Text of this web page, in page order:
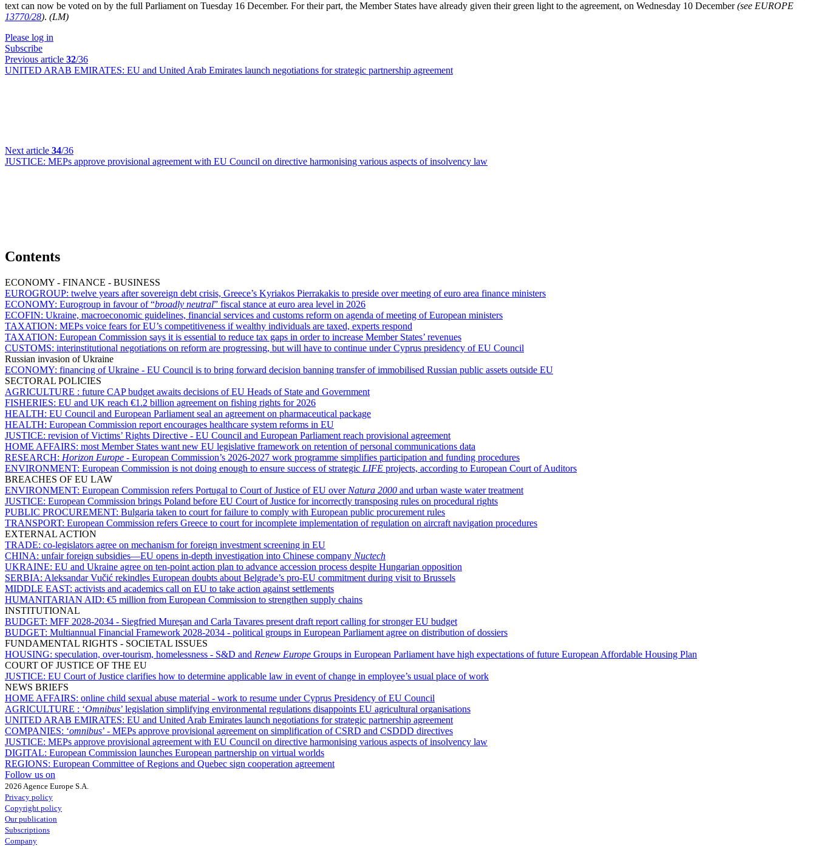
text can now be voted on by the full Parliament on Tuesday 16 December. For their part, the Member States have already given their green light to the agreement, on Wednesday 10 December(see EUROPE
13770/28). (LM)
Please log in
Subscribe
Previous article 32/36
UNITED ARAB EMIRATES: EU and United Arab Emirates launch negotiations for strategic partnership agreement
Next article 34/36
JUSTICE: MEPs approve provisional agreement with EU Council on directive harmonising various aspects of insolvency law
Contents
ECONOMY - FINANCE - BUSINESS
EUROGROUP: twelve years after sovereign debt crisis, Greece’s Kyriakos Pierrakakis to preside over meeting of euro area finance ministers
ECONOMY: Eurogroup in favour of “broadly neutral” fiscal stance at euro area level in 2026
ECOFIN: Ukraine, macroeconomic guidelines, financial services and customs reform on agenda of meeting of European ministers
TAXATION: MEPs voice fears for EU’s competitiveness if wealthy individuals are taxed, experts respond
TAXATION: European Commission says it is essential to reduce tax gaps in order to increase Member States’ revenues
CUSTOMS: interinstitutional negotiations on reform are progressing, but will have to continue under Cyprus presidency of EU Council
Russian invasion of Ukraine
ECONOMY: financing of Ukraine - EU Council is to bring forward decision banning transfer of immobilised Russian public assets outside EU
SECTORAL POLICIES
AGRICULTURE : future CAP budget awaits decisions of EU Heads of State and Government
FISHERIES: EU and UK reach €1.2 billion agreement on fishing rights for 2026
HEALTH: EU Council and European Parliament seal an agreement on pharmaceutical package
HEALTH: European Commission report encourages healthcare system reforms in EU
JUSTICE: revision of Victims’ Rights Directive - EU Council and European Parliament reach provisional agreement
HOME AFFAIRS: most Member States want new EU legislative framework on retention of personal communications data
RESEARCH: Horizon Europe - European Commission’s 2026-2027 work programme simplifies participation and funding procedures
ENVIRONMENT: European Commission is not doing enough to ensure success of strategic LIFE projects, according to European Court of Auditors
BREACHES OF EU LAW
ENVIRONMENT: European Commission refers Portugal to Court of Justice of EU over Natura 2000 and urban waste water treatment
JUSTICE: European Commission brings Poland before EU Court of Justice for incorrectly transposing rules on procedural rights
PUBLIC PROCUREMENT: Bulgaria taken to court for failure to comply with European public procurement rules
TRANSPORT: European Commission refers Greece to court for incomplete implementation of regulation on aircraft navigation procedures
EXTERNAL ACTION
TRADE: co-legislators agree on mechanism for foreign investment screening in EU
CHINA: unfair foreign subsidies—EU opens in-depth investigation into Chinese company Nuctech
UKRAINE: EU and Ukraine agree on ten-point action plan to advance accession process despite Hungarian opposition
SERBIA: Aleksandar Vučić rekindles European doubts about Belgrade’s pro-EU commitment during visit to Brussels
MIDDLE EAST: activists and academics call on EU to take action against settlements
HUMANITARIAN AID: €5 million from European Commission to strengthen supply chains
INSTITUTIONAL
BUDGET: MFF 2028-2034 - Siegfried Mureşan and Carla Tavares present draft report calling for stronger EU budget
BUDGET: Multiannual Financial Framework 2028-2034 - political groups in European Parliament agree on distribution of dossiers
FUNDAMENTAL RIGHTS - SOCIETAL ISSUES
HOUSING: speculation, over-tourism, homelessness - S&D and Renew Europe Groups in European Parliament have high expectations of future European Affordable Housing Plan
COURT OF JUSTICE OF THE EU
JUSTICE: EU Court of Justice clarifies how to determine applicable law in event of change in employee’s usual place of work
NEWS BRIEFS
HOME AFFAIRS: online child sexual abuse material - work to resume under Cyprus Presidency of EU Council
AGRICULTURE : ‘Omnibus’ legislation simplifying environmental regulations disappoints EU agricultural organisations
UNITED ARAB EMIRATES: EU and United Arab Emirates launch negotiations for strategic partnership agreement
COMPANIES: ‘omnibus’ - MEPs approve provisional agreement on simplification of CSRD and CSDDD directives
JUSTICE: MEPs approve provisional agreement with EU Council on directive harmonising various aspects of insolvency law
DIGITAL: European Commission launches European partnership on virtual worlds
REGIONS: European Committee of Regions and Quebec sign cooperation agreement
Follow us on
2026 Agence Europe S.A.
Privacy policy
Copyright policy
Our publication
Subscriptions
Company